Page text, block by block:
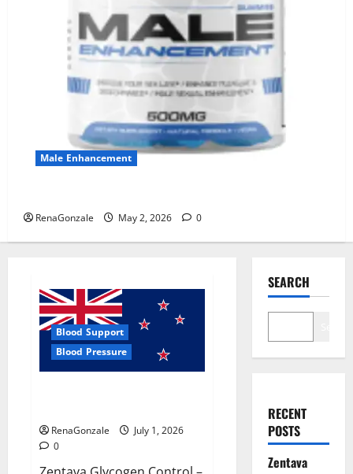
Male Enhancement
RenaGonzale May 2, 2026 0
Blood Support
Blood Pressure
RenaGonzale
July 1, 2026
0
SEARCH
RECENT
POSTS
Zentava